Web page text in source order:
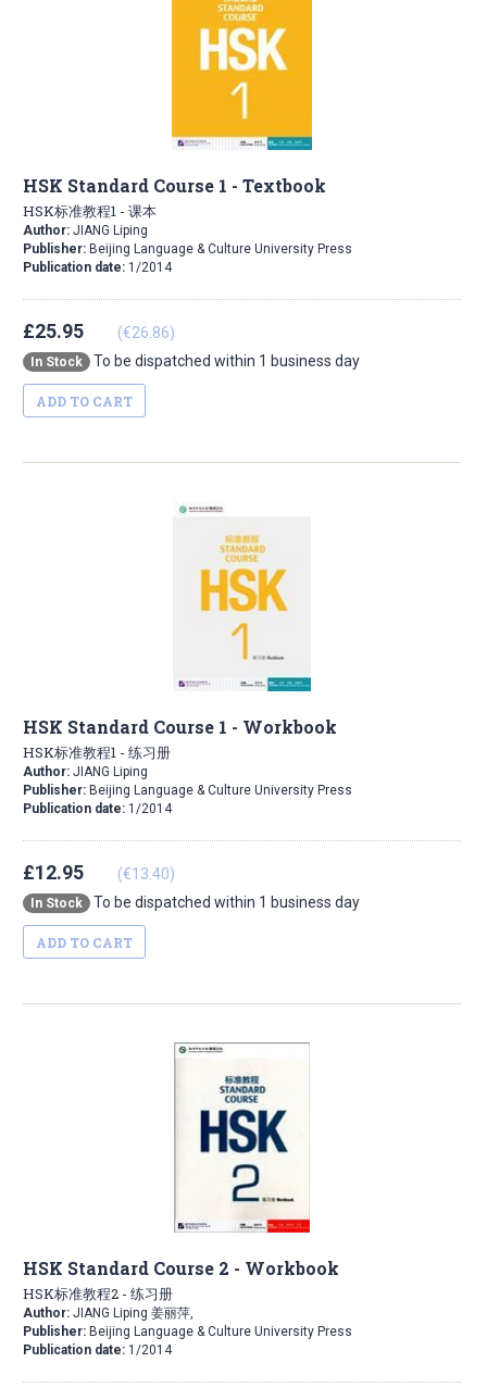
HSK Standard Course 1 - Textbook
HSK标准教程1 - 课本
Author: JIANG Liping
Publisher: Beijing Language & Culture University Press
Publication date: 1/2014
£25.95 (€26.86)
In Stock To be dispatched within 1 business day
ADD TO CART
HSK Standard Course 1 - Workbook
HSK标准教程1 - 练习册
Author: JIANG Liping
Publisher: Beijing Language & Culture University Press
Publication date: 1/2014
£12.95 (€13.40)
In Stock To be dispatched within 1 business day
ADD TO CART
HSK Standard Course 2 - Workbook
HSK标准教程2 - 练习册
Author: JIANG Liping 姜丽萍,
Publisher: Beijing Language & Culture University Press
Publication date: 1/2014